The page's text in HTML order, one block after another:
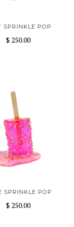
SPRINKLE POP
$ 250.00
SPRINKLE POP
$ 250.00